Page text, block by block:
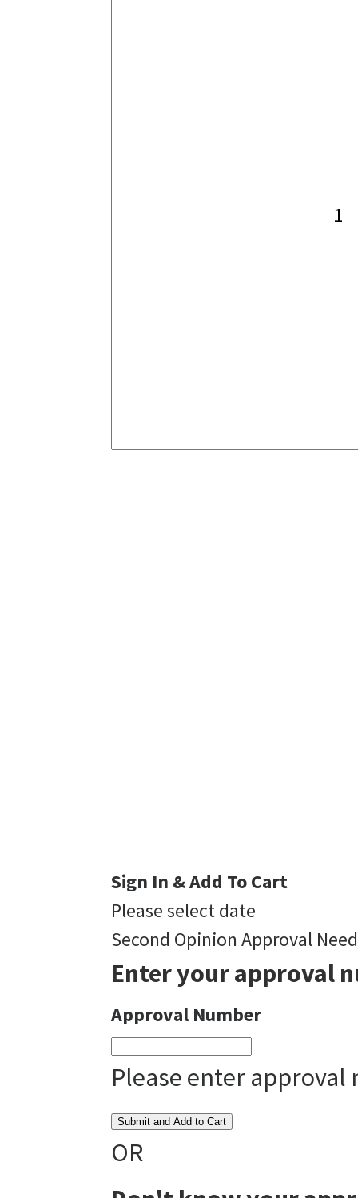
Sign In & Add To Cart
Please select date
Second Opinion Approval
Enter your approval
Approval Number
Please enter approval
Submit and Add to Cart
OR